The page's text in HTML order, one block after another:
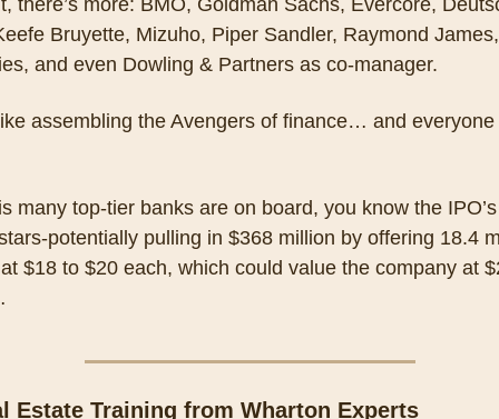
there’s more: BMO, Goldman Sachs, Evercore,
Bruyette, Mizuho, Piper Sandler, Raymond
and even Dowling & Partners as co-manager.
assembling the Avengers of finance… and
many top-tier banks are on board, you know the
potentially pulling in $368 million by offering 18.4
$18 to $20 each, which could value the company at
Estate Training from Wharton Experts